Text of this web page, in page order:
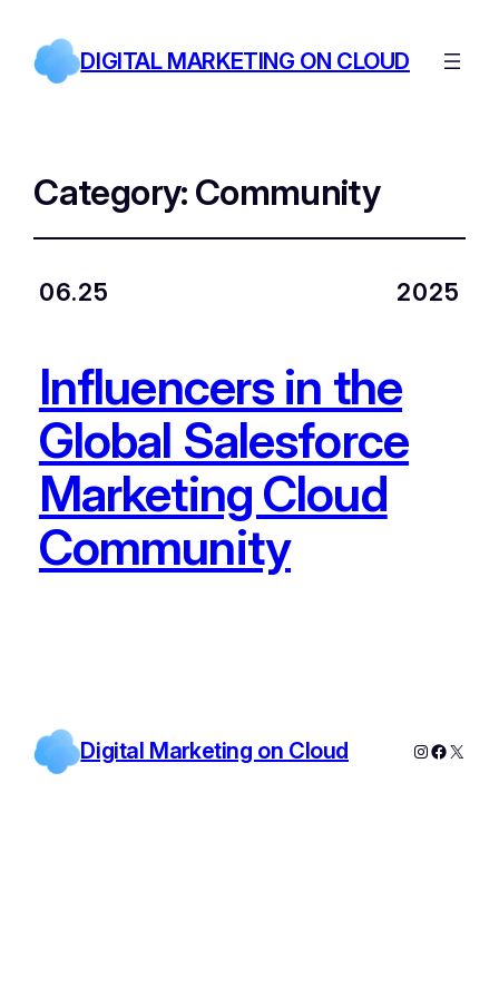
DIGITAL MARKETING ON CLOUD
Category: Community
06.25 2025
Influencers in the
Global Salesforce
Marketing Cloud
Community
Digital Marketing on Cloud Instagram
X